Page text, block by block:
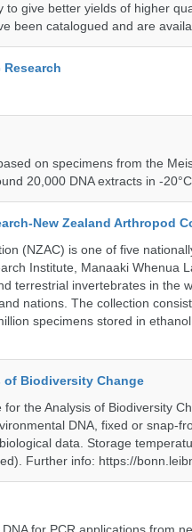
give better yields of higher
been catalogued and are
on specimens from the
20,000 DNA extracts in -
New Zealand Arthropod
(NZAC) is one of five
Institute, Manaaki Whenua
terrestrial invertebrates in the
nations. The collection
specimens stored in
Biodiversity Change
the Analysis of Biodiversity
DNA, fixed or snap-
data. Storage
Further info: https://